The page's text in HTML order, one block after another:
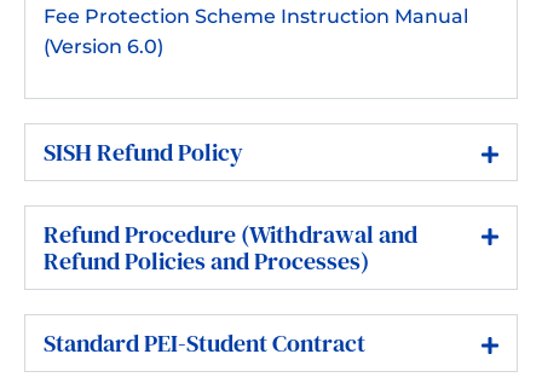
Fee Protection Scheme Instruction Manual
(Version 6.0)
SISH Refund Policy
Refund Procedure (Withdrawal and
Refund Policies and Processes)
Standard PEI-Student Contract